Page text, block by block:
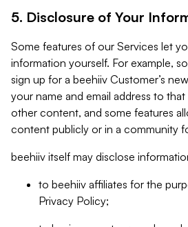
5. Disclosure of Your
Some features of our Services let
information yourself. For example,
sign up for a beehiiv Customer’s
your name and email address to
other content, and some features
content publicly or in a community
beehiiv itself may disclose
to beehiiv affiliates for the
Privacy Policy;